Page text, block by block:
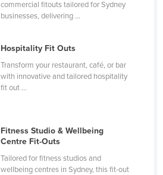
commercial fitouts tailored for Sydney
businesses, delivering ...
Hospitality Fit Outs
Transform your restaurant, café, or bar
with innovative and tailored hospitality
fit out ...
Fitness Studio & Wellbeing
Centre Fit-Outs
Tailored for fitness studios and
wellbeing centres in Sydney, this fit-out